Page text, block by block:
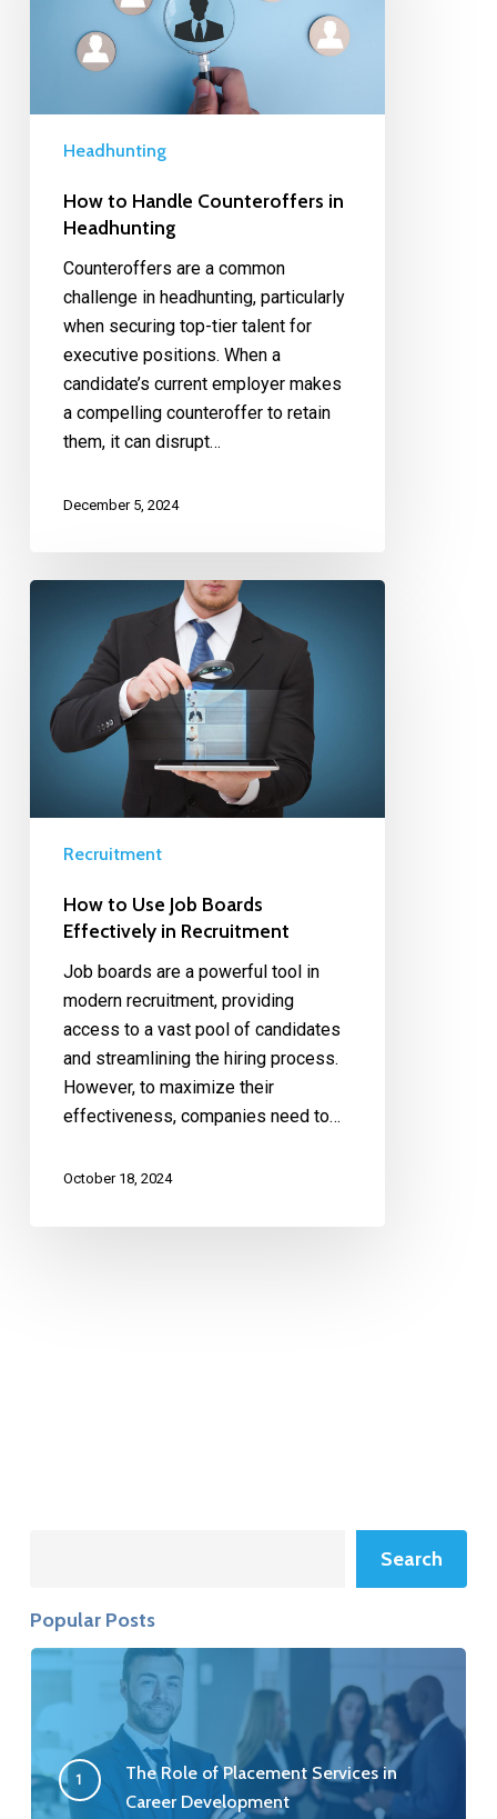
Headhunting
How to Handle Counteroffers in
Headhunting
Counteroffers are a common
challenge in headhunting, particularly
when securing top-tier talent for
executive positions. When a
candidate’s current employer makes
a compelling counteroffer to retain
them, it can disrupt…
December 5, 2024
Recruitment
How to Use Job Boards
Effectively in Recruitment
Job boards are a powerful tool in
modern recruitment, providing
access to a vast pool of candidates
and streamlining the hiring process.
However, to maximize their
effectiveness, companies need to…
October 18, 2024
Search
Popular Posts
The Role of Placement Services in
Career Development